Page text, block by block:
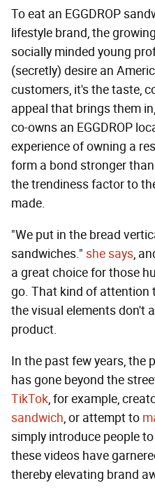
To eat an EGGDROP
lifestyle brand, the
socially minded young
(secretly) desire an
customers, it's the taste,
appeal that brings them
co-owns an EGGDROP
experience of owning a
form a bond stronger
the trendiness factor to
made.
"We put in the bread
sandwiches." she says,
a great choice for those
go. That kind of attention
the visual elements don't
product.
In the past few years, the
has gone beyond the
TikTok, for example,
sandwich, or attempt to
simply introduce people to
these videos have
thereby elevating brand